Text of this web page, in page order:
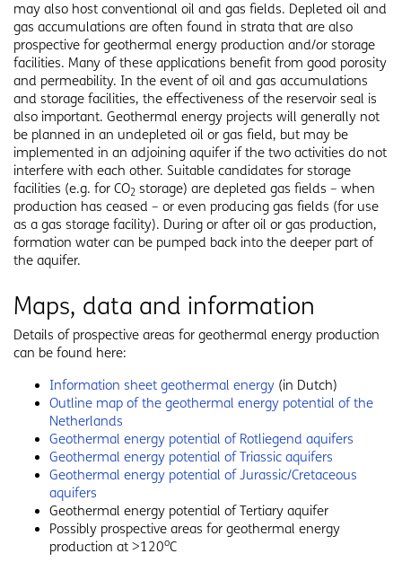
may also host conventional oil and gas fields. Depleted oil and
gas accumulations are often found in strata that are also
prospective for geothermal energy production and/or storage
facilities. Many of these applications benefit from good porosity
and permeability. In the event of oil and gas accumulations
and storage facilities, the effectiveness of the reservoir seal is
also important. Geothermal energy projects will generally not
be planned in an undepleted oil or gas field, but may be
implemented in an adjoining aquifer if the two activities do not
interfere with each other. Suitable candidates for storage
facilities (e.g. for CO2 storage) are depleted gas fields – when
production has ceased – or even producing gas fields (for use
as a gas storage facility). During or after oil or gas production,
formation water can be pumped back into the deeper part of
the aquifer.
Maps, data and information
Details of prospective areas for geothermal energy production
can be found here:
Information sheet geothermal energy (in Dutch)
Outline map of the geothermal energy potential of the
Netherlands
Geothermal energy potential of Rotliegend aquifers
Geothermal energy potential of Triassic aquifers
Geothermal energy potential of Jurassic/Cretaceous
aquifers
Geothermal energy potential of Tertiary aquifer
Possibly prospective areas for geothermal energy
production at >120oC